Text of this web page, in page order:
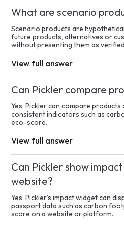
What are scenario
Scenario products are
future products, alternatives or
without presenting them as
View full answer
Can Pickler compare
Yes. Pickler can compare
consistent indicators such as
eco-score.
View full answer
Can Pickler show
website?
Yes. Pickler’s impact widget can
passport data such as carbon
score on a website or platform.